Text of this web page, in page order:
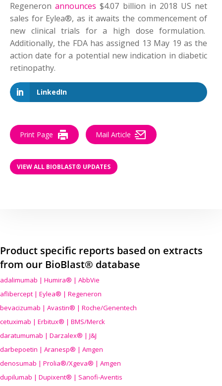
Regeneronannounces $4.07 billion in 2018 US net
sales for Eylea®, as it awaits the commencement of
new clinical trials for a high dose formulation.
Additionally, the FDA has assigned 13 May 19 as the
action date for a potential new indication in diabetic
retinopathy.
LinkedIn
Print Page Mail Article
VIEW ALL BIOBLAST® UPDATES
Product specific reports based on extracts
from our BioBlast® database
adalimumab | Humira® | AbbVie
aflibercept | Eylea® | Regeneron
bevacizumab | Avastin® | Roche/Genentech
cetuximab | Erbitux® | BMS/Merck
daratumumab | Darzalex® | J&J
darbepoetin | Aranesp® | Amgen
denosumab | Prolia®/Xgeva® | Amgen
dupilumab | Dupixent® | Sanofi-Aventis